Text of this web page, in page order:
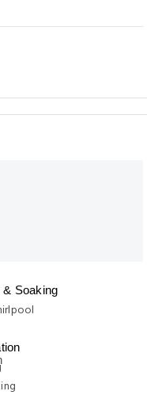
& Soaking